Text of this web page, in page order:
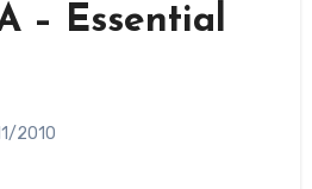
– Essential
2010